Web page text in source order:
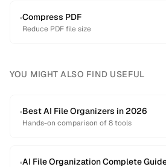
Compress PDF
Reduce PDF file size
YOU MIGHT ALSO FIND USEFUL
Best AI File Organizers in 2026
Hands-on comparison of 8 tools
AI File Organization Complete